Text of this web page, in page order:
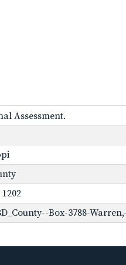
Assessment.
Box-3788-